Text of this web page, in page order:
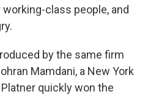
class people, and
by the same firm
Mamdani, a New York
quickly won the